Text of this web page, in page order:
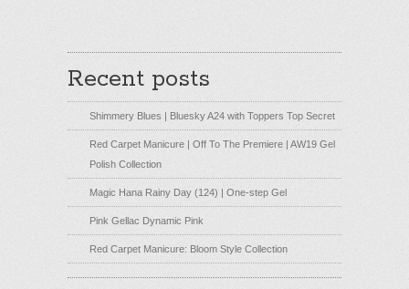
Recent posts
Shimmery Blues | Bluesky A24 with Toppers Top Secret
Red Carpet Manicure | Off To The Premiere | AW19 Gel
Polish Collection
Magic Hana Rainy Day (124) | One-step Gel
Pink Gellac Dynamic Pink
Red Carpet Manicure: Bloom Style Collection